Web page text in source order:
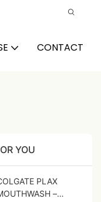
CONTACT
YOU
PLAX
–